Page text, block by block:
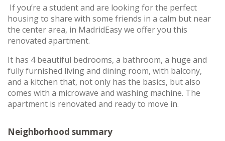
If you’re a student and are looking for the perfect
housing to share with some friends in a calm but near
the center area, in MadridEasy we offer you this
renovated apartment.
It has 4 beautiful bedrooms, a bathroom, a huge and
fully furnished living and dining room, with balcony,
and a kitchen that, not only has the basics, but also
comes with a microwave and washing machine. The
apartment is renovated and ready to move in.
Neighborhood summary